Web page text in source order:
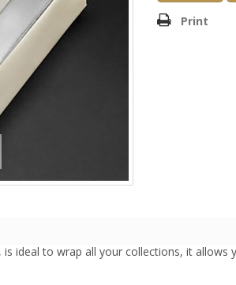
Print
is ideal to wrap all your collections, it